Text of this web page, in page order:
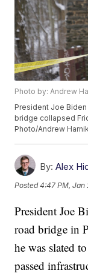
Photo by: Andrew
President Joe
bridge collapsed
Photo/Andrew
By: Alex
Posted4:47 PM, Jan
President Joe
road bridge in
he was slated
passed